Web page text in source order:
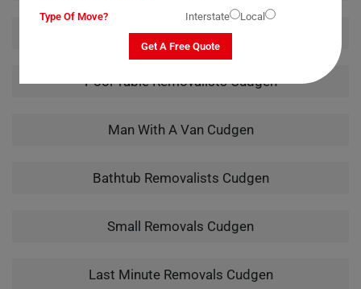
Piano Removalists Cudgen
Pool Table Removalists Cudgen
Man With A Van Cudgen
Bathtub Removalists Cudgen
Small Removals Cudgen
Last Minute Removals Cudgen
Type Of Move?
Interstate Local
Get A Free Quote